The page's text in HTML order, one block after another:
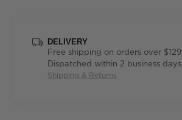
DELIVERY
Free shipping on orders over $129
Dispatched within 2 business days
Shipping & Returns